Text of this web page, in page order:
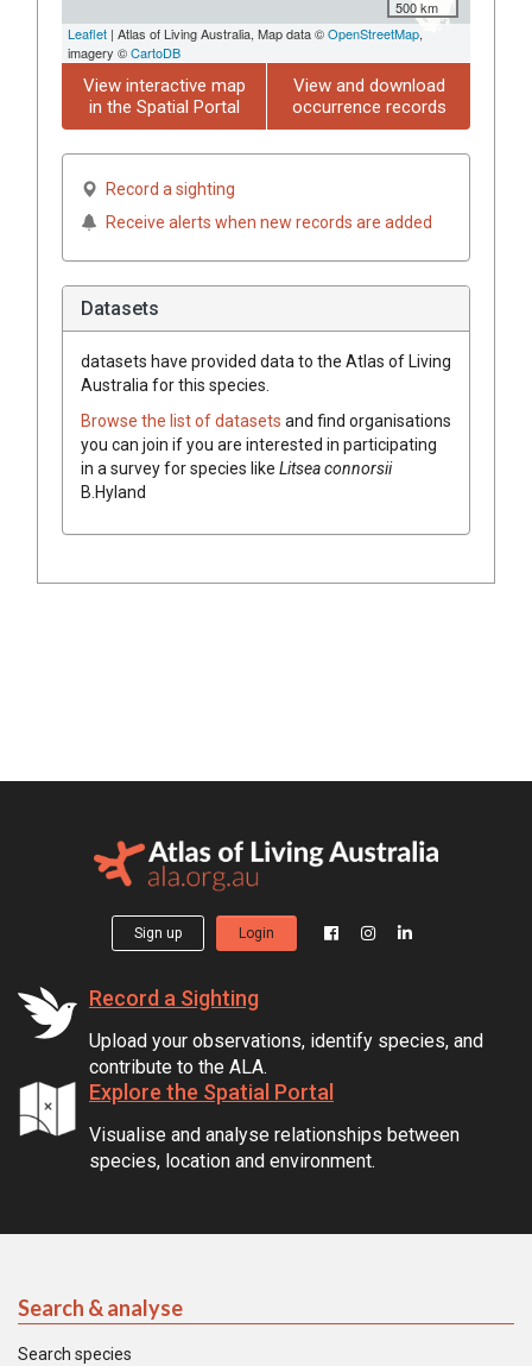
500 km
Leaflet | Atlas of Living Australia, Map data ©OpenStreetMap,
imagery ©CartoDB
View interactive map
in the Spatial Portal
View and download
occurrence records
Record a sighting
Receive alerts when new records are added
Datasets
datasets have provided data to the Atlas of Living
Australia for this species.
Browse the list of datasets and find organisations
you can join if you are interested in participating
in a survey for species like Litseaconnorsii
B.Hyland
Sign up Login
Record a Sighting
Upload your observations, identify species, and
contribute to the ALA.
Explore the Spatial Portal
Visualise and analyse relationships between
species, location and environment.
Search & analyse
Search species